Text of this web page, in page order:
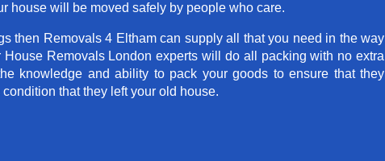
house will be moved safely by people who care.
then Removals 4 Eltham can supply all that you need in the way
Removals London experts will do all packing with no extra
knowledge and ability to pack your goods to ensure that they
that they left your old house.